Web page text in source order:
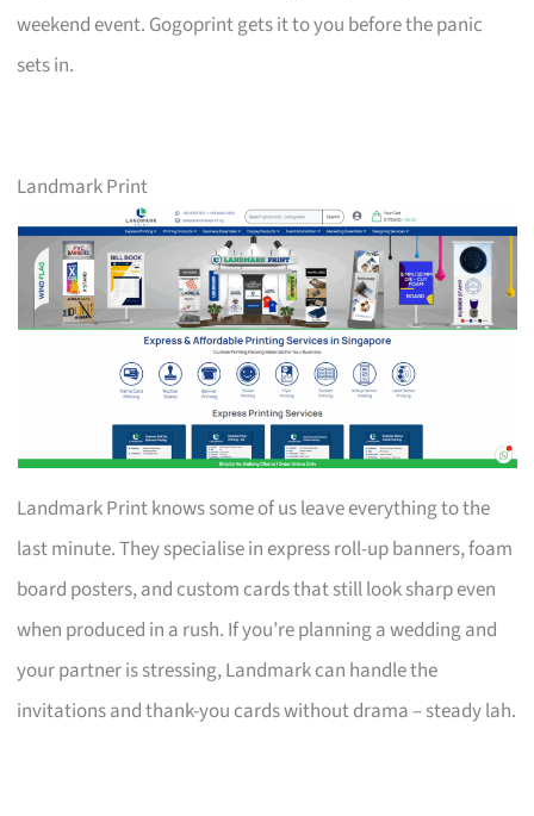
weekend event. Gogoprint gets it to you before the panic
sets in.
Landmark Print
Landmark Print knows some of us leave everything to the
last minute. They specialise in express roll-up banners, foam
board posters, and custom cards that still look sharp even
when produced in a rush. If you’re planning a wedding and
your partner is stressing, Landmark can handle the
invitations and thank-you cards without drama – steady lah.